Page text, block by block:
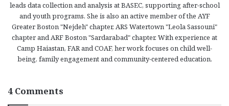
leads data collection and analysis at BASEC, supporting after-school
and youth programs. She is also an active member of the AYF
Greater Boston "Nejdeh" chapter, ARS Watertown "Leola Sassouni"
chapter and ARF Boston "Sardarabad" chapter. With experience at
Camp Haiastan, FAR and COAF, her work focuses on child well-
being, family engagement and community-centered education.
4 Comments